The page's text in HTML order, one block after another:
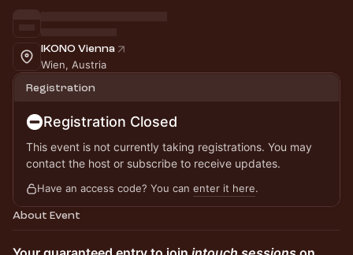
IKONO Vienna
Wien, Austria
Registration
Registration Closed
This event is not currently taking registrations. You may
contact the host or subscribe to receive updates.
Have an access code? You can enter it here.
About Event